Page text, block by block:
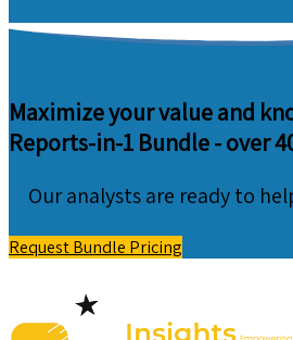
Maximize your value and
Reports-in-1 Bundle -over
Our analysts are ready to
Request Bundle Pricing